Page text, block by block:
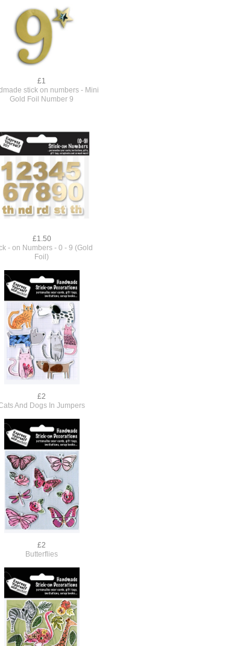
£1
stick on numbers - Mini
Gold Foil Number 9
£1.50
- on Numbers - 0 - 9 (Gold
Foil)
£2
And Dogs In Jumpers
£2
Butterflies